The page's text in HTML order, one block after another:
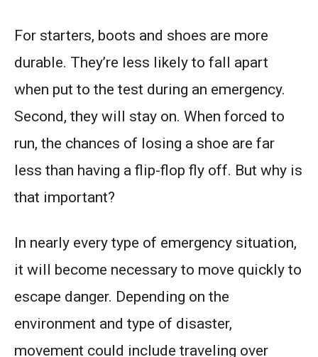
For starters, boots and shoes are more
durable. They’re less likely to fall apart
when put to the test during an emergency.
Second, they will stay on. When forced to
run, the chances of losing a shoe are far
less than having a flip-flop fly off. But why is
that important?
In nearly every type of emergency situation,
it will become necessary to move quickly to
escape danger. Depending on the
environment and type of disaster,
movement could include traveling over